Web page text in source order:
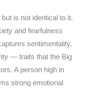
is not identical to it.
and fearfulness
sentimentality,
— traits that the Big
A person high in
strong emotional